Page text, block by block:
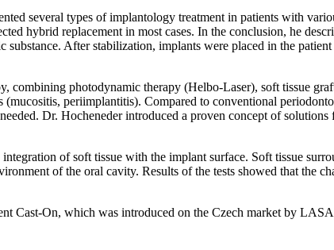
several types of implantology treatment in patients with
hybrid replacement in most cases. In the conclusion, he
After stabilization, implants were placed in the
photodynamic therapy (Helbo-Laser), soft tissue
periimplantitis). Compared to conventional
Dr. Hocheneder introduced a proven concept of
of soft tissue with the implant surface. Soft tissue
of the oral cavity. Results of the tests showed that the
Cast-On, which was introduced on the Czech market by